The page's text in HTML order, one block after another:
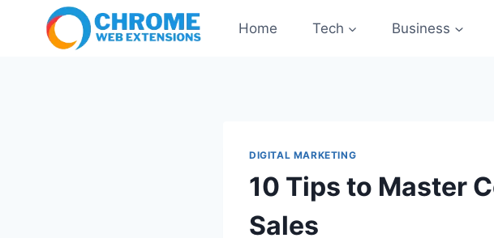
Home Tech Business
DIGITAL MARKETING
10 Tips to Master
Sales